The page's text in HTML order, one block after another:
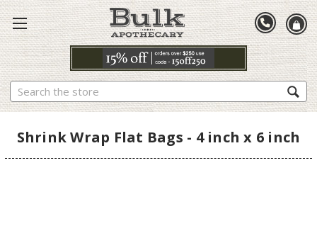
Search
Shrink Wrap Flat Bags - 4 inch x 6 inch